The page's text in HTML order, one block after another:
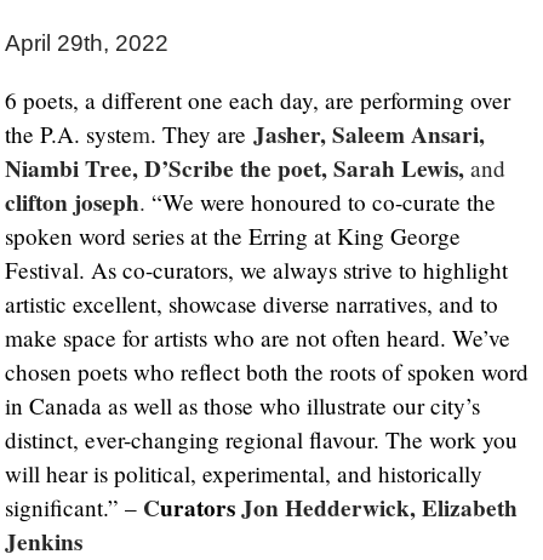
April 29th, 2022
6 poets, a different one each day, are performing over
the P.A. system. They areJasher, Saleem Ansari,
Niambi Tree, D’Scribe the poet, Sarah Lewis,and
clifton joseph. “We were honoured to co-curate the
spoken word series at the Erring at King George
Festival. As co-curators, we always strive to highlight
artistic excellent, showcase diverse narratives, and to
make space for artists who are not often heard. We’ve
chosen poets who reflect both the roots of spoken word
in Canada as well as those who illustrate our city’s
distinct, ever-changing regional flavour. The work you
will hear is political, experimental, and historically
significant.” – CuratorsJon Hedderwick, Elizabeth
Jenkins